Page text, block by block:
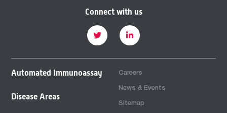
Connect with us
Automated Immunoassay
Disease Areas
Careers
News & Events
Sitemap